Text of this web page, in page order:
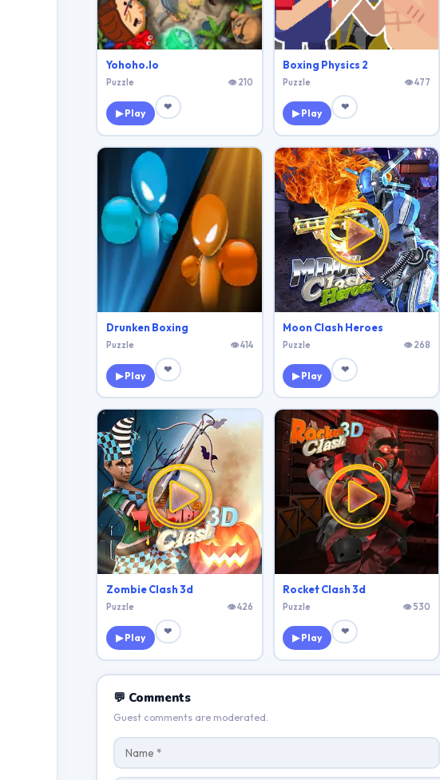
Yohoho.Io
Puzzle 👁 210
▶ Play
❤
Boxing Physics 2
Puzzle 👁 477
▶ Play
❤
Drunken Boxing
Puzzle 👁 414
▶ Play
❤
Moon Clash Heroes
Puzzle 👁 268
▶ Play
❤
Zombie Clash 3d
Puzzle 👁 426
▶ Play
❤
Rocket Clash 3d
Puzzle 👁 530
▶ Play
❤
💬 Comments
Guest comments are moderated.